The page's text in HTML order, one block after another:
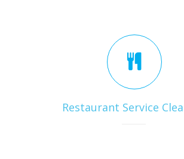
Restaurant Service